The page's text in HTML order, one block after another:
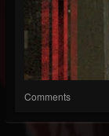
Comments